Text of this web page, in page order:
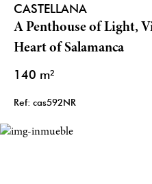
CASTELLANA
A Penthouse of Light,
Heart of Salamanca
140 m²
Ref: cas592NR